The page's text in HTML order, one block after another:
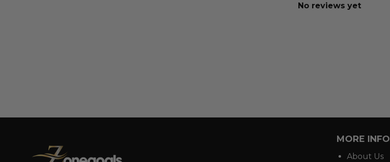
No reviews yet
MORE INFO
About Us